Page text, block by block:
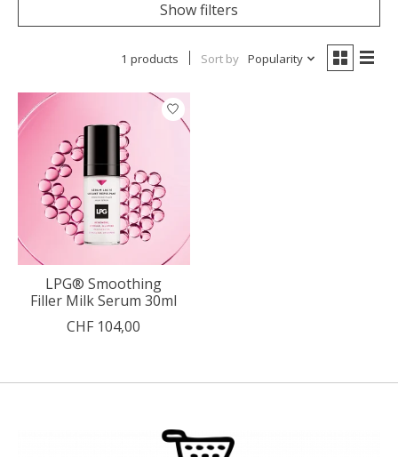
Show filters
1 products Sort by Popularity
LPG® Smoothing
Filler Milk Serum 30ml
CHF 104,00